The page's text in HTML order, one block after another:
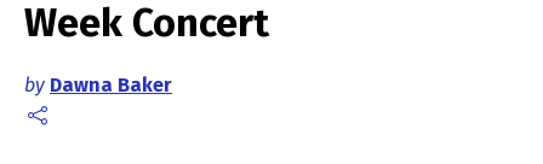
Week Concert
by Dawna Baker